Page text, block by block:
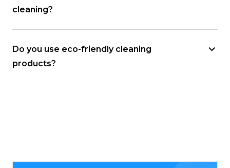
cleaning?
Do you use eco-friendly cleaning
products?